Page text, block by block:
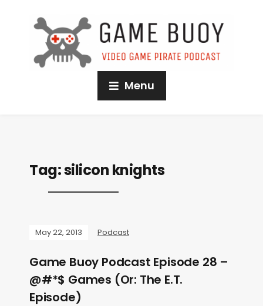
Menu
Tag:silicon knights
May 22, 2013 Podcast
Game Buoy Podcast Episode 28 –
@#*$ Games (Or: The E.T.
Episode)